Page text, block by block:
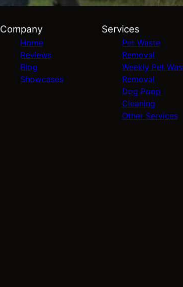
Company
Home
Reviews
Blog
Showcases
Services
Pet Waste
Removal
Weekly Pet
Removal
Dog Poop
Cleaning
Other Services